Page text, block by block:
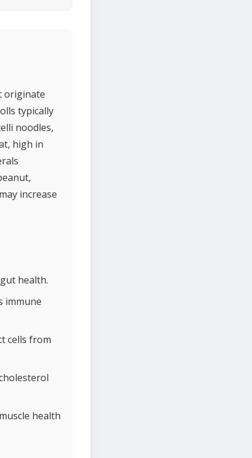
originate
typically
noodles,
high in
increase
health.
immune
cells from
health